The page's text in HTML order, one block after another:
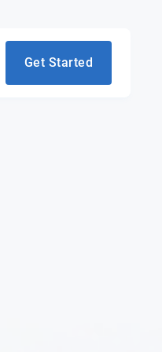
Get Started